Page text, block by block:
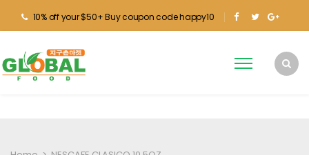
10% off your $50+ Buy coupon code happy10